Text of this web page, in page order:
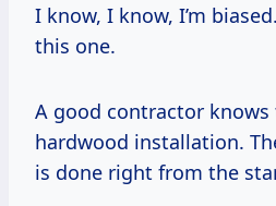
I know, I know, I’m
this one.
A good contractor
hardwood installation.
is done right from the